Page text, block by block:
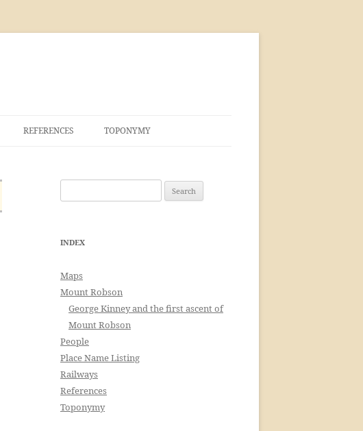
REFERENCES TOPONYMY
for:
INDEX
Maps
Mount Robson
George Kinney and the first ascent of
Mount Robson
People
Place Name Listing
Railways
References
Toponymy